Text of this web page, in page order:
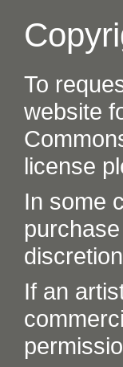
To
website
license
In some
If an